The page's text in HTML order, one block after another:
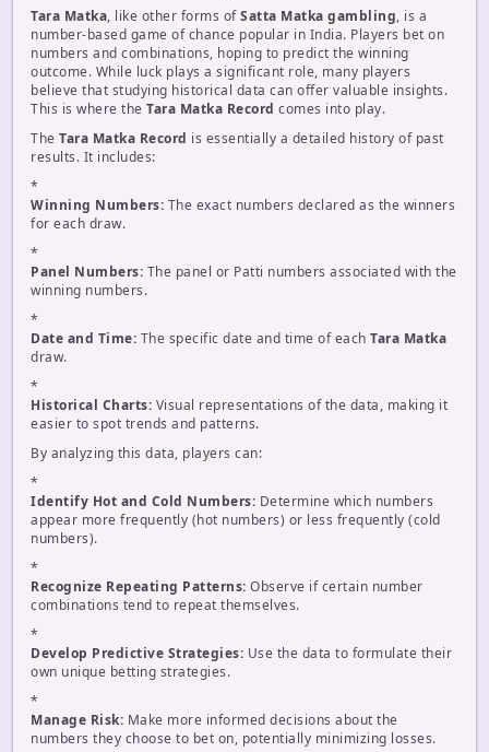
Tara Matka, like other forms ofSatta Matka gambling, is a
number-based game of chance popular in India. Players bet on
numbers and combinations, hoping to predict the winning
outcome. While luck plays a significant role, many players
believe that studying historical data can offer valuable insights.
This is where the Tara Matka Record comes into play.
The Tara Matka Record is essentially a detailed history of past
results. It includes:
*
Winning Numbers: The exact numbers declared as the winners
for each draw.
*
Panel Numbers: The panel or Patti numbers associated with the
winning numbers.
*
Date and Time: The specific date and time of each Tara Matka
draw.
*
Historical Charts: Visual representations of the data, making it
easier to spot trends and patterns.
By analyzing this data, players can:
*
Identify Hot and Cold Numbers: Determine which numbers
appear more frequently (hot numbers) or less frequently (cold
numbers).
*
Recognize Repeating Patterns: Observe if certain number
combinations tend to repeat themselves.
*
Develop Predictive Strategies: Use the data to formulate their
own unique betting strategies.
*
Manage Risk: Make more informed decisions about the
numbers they choose to bet on, potentially minimizing losses.